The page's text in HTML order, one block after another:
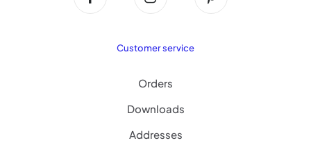
Customer service
Orders
Downloads
Addresses